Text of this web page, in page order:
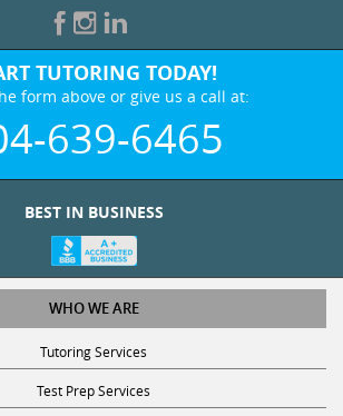
TUTORING TODAY!
form above or give us a call at:
639-6465
WHO WE ARE
Tutoring Services
Test Prep Services
Contact Us